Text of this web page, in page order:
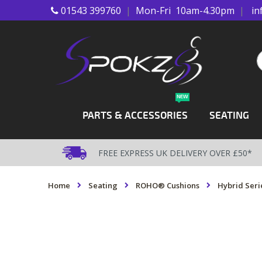
Skip01543 399760 | Mon-Fri 10am-4.30pm |
PARTS & ACCESSORIES
NEW
SEATING
FREE EXPRESS UK DELIVERY OVER £50*
Home Seating ROHO® Cushions Hybrid